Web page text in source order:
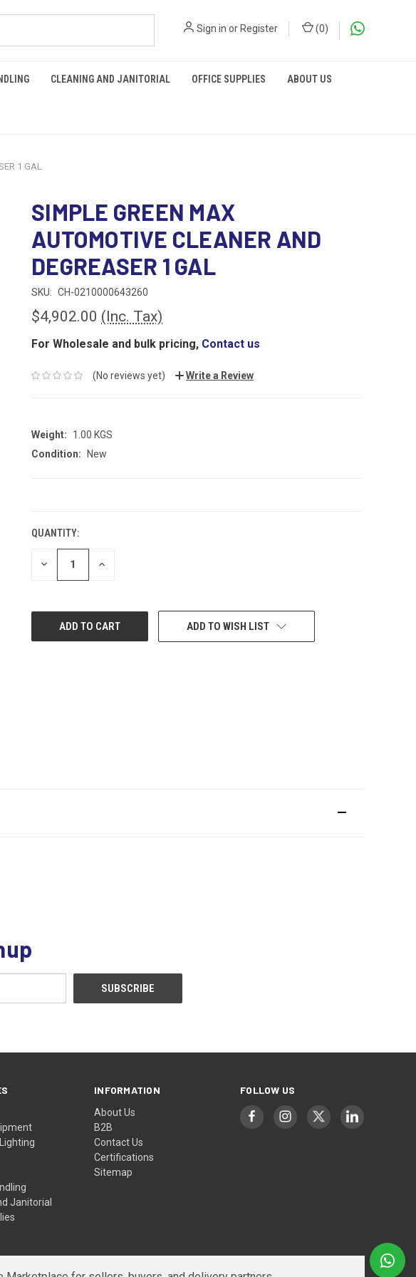
Sign in orRegister (0)
CLEANING AND JANITORIAL OFFICE SUPPLIES ABOUT US
1 GAL
SIMPLE GREEN MAX
AUTOMOTIVE CLEANER AND
DEGREASER 1 GAL
SKU: CH-0210000643260
$4,902.00 (Inc. Tax)
For Wholesale and bulk pricing, Contact us
(No reviews yet) Write a Review
Weight:
1.00 KGS
Condition:
New
QUANTITY:
DECREASE INCREASE
ADD TO WISH LIST
Janitorial
INFORMATION
About Us
B2B
Contact Us
Certifications
Sitemap
FOLLOW US